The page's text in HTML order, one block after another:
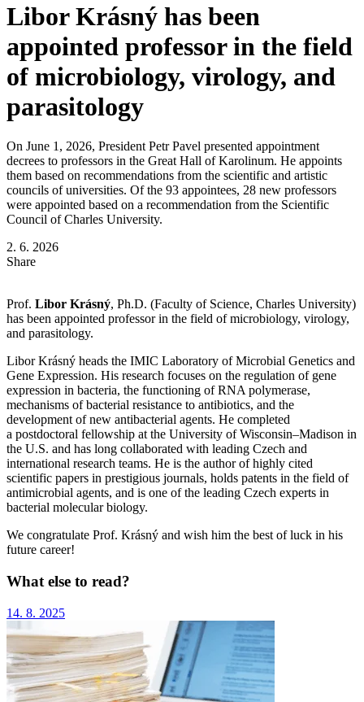
Libor Krásný has been
appointed professor in the field
of microbiology, virology, and
parasitology
On June 1, 2026, President Petr Pavel presented appointment
decrees to professors in the Great Hall of Karolinum. He appoints
them based on recommendations from the scientific and artistic
councils of universities. Of the 93 appointees, 28 new professors
were appointed based on a recommendation from the Scientific
Council of Charles University.
2. 6. 2026
Share
Prof. Libor Krásný, Ph.D. (Faculty of Science, Charles University)
has been appointed professor in the field of microbiology, virology,
and parasitology.
Libor Krásný heads the IMIC Laboratory of Microbial Genetics and
Gene Expression. His research focuses on the regulation of gene
expression in bacteria, the functioning of RNA polymerase,
mechanisms of bacterial resistance to antibiotics, and the
development of new antibacterial agents. He completed
a postdoctoral fellowship at the University of Wisconsin–Madison in
the U.S. and has long collaborated with leading Czech and
international research teams. He is the author of highly cited
scientific papers in prestigious journals, holds patents in the field of
antimicrobial agents, and is one of the leading Czech experts in
bacterial molecular biology.
We congratulate Prof. Krásný and wish him the best of luck in his
future career!
What else to read?
14. 8. 2025